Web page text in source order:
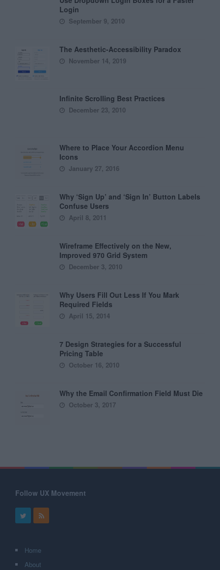
Login
September 9, 2010
The Aesthetic-Accessibility Paradox
November 14, 2019
Infinite Scrolling Best Practices
December 23, 2010
Where to Place Your Accordion Menu
Icons
January 27, 2016
Why ‘Sign Up’ and ‘Sign In’ Button Labels
Confuse Users
April 8, 2011
Wireframe Effectively on the New,
Improved 970 Grid System
December 3, 2010
Why Users Fill Out Less If You Mark
Required Fields
April 15, 2014
7 Design Strategies for a Successful
Pricing Table
October 16, 2010
Why the Email Confirmation Field Must Die
October 3, 2017
Follow UX Movement
Home
About